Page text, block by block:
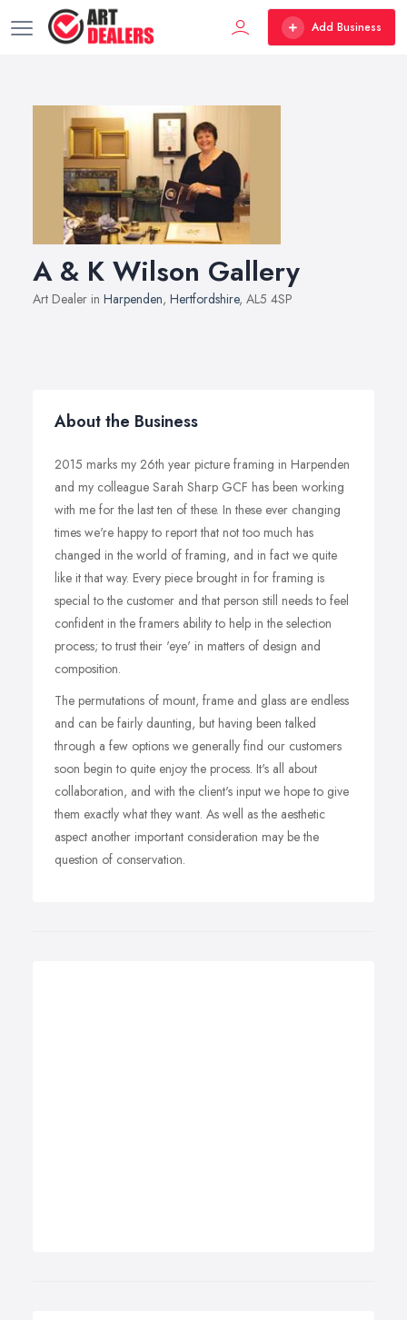
Add Business
A & K Wilson Gallery
Art Dealer in Harpenden, Hertfordshire, AL5 4SP
About the Business
2015 marks my 26th year picture framing in Harpenden
and my colleague Sarah Sharp GCF has been working
with me for the last ten of these. In these ever changing
times we're happy to report that not too much has
changed in the world of framing, and in fact we quite
like it that way. Every piece brought in for framing is
special to the customer and that person still needs to feel
confident in the framers ability to help in the selection
process; to trust their 'eye' in matters of design and
composition.
The permutations of mount, frame and glass are endless
and can be fairly daunting, but having been talked
through a few options we generally find our customers
soon begin to quite enjoy the process. It's all about
collaboration, and with the client's input we hope to give
them exactly what they want. As well as the aesthetic
aspect another important consideration may be the
question of conservation.